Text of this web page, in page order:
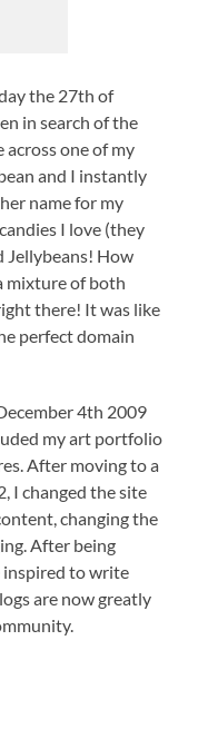
the 27th of
in search of the
one of my
and I instantly
name for my
I love (they
Jellybeans! How
mixture of both
there! It was like
perfect domain
4th 2009
my art portfolio
After moving to a
I changed the site
changing the
After being
inspired to write
are now greatly